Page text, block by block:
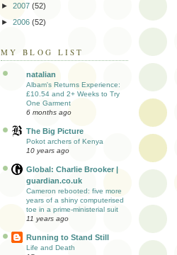
► 2007 (52)
► 2006 (52)
MY BLOG LIST
natalian
Albam's Returns Experience:
£10.54 and 2+ Weeks to Try
One Garment
6 months ago
The Big Picture
Pokot archers of Kenya
10 years ago
Global: Charlie Brooker |
guardian.co.uk
Cameron rebooted: five more
years of a shiny computerised
toe in a prime-ministerial suit
11 years ago
Running to Stand Still
Life and Death